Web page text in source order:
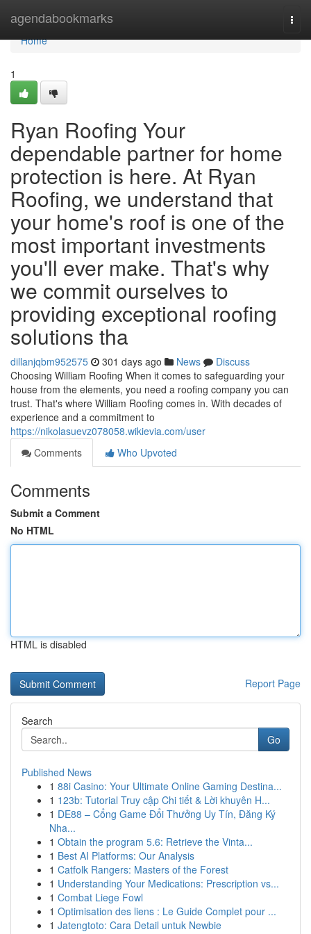
agendabookmarks
Home
Home
1
Ryan Roofing Your
dependable partner for home
protection is here. At Ryan
Roofing, we understand that
your home's roof is one of the
most important investments
you'll ever make. That's why
we commit ourselves to
providing exceptional roofing
solutions tha
dillanjqbm952575 301 days ago News
Discuss
Choosing William Roofing When it comes to safeguarding your
house from the elements, you need a roofing company you can
trust. That's where William Roofing comes in. With decades of
experience and a commitment to
https://nikolasuevz078058.wikievia.com/user
Comments
Who Upvoted
Comments
Submit a Comment
No HTML
HTML is disabled
Report Page
Search
Go
Published News
1 88i Casino: Your Ultimate Online Gaming Destina...
1 123b: Tutorial Truy cập Chi tiết & Lời khuyên H...
1 DE88 – Cổng Game Đổi Thưởng Uy Tín, Đăng Ký
Nha...
1 Obtain the program 5.6: Retrieve the Vinta...
1 Best AI Platforms: Our Analysis
1 Catfolk Rangers: Masters of the Forest
1 Understanding Your Medications: Prescription vs...
1 Combat Liege Fowl
1 Optimisation des liens : Le Guide Complet pour ...
1 Jatengtoto: Cara Detail untuk Newbie